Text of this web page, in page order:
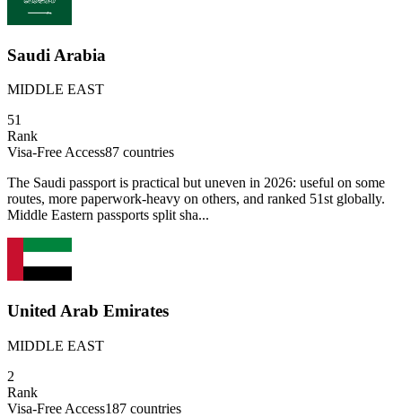
Saudi Arabia
MIDDLE EAST
51
Rank
Visa-Free Access87 countries
The Saudi passport is practical but uneven in 2026: useful on some
routes, more paperwork-heavy on others, and ranked 51st globally.
Middle Eastern passports split sha...
United Arab Emirates
MIDDLE EAST
2
Rank
Visa-Free Access187 countries